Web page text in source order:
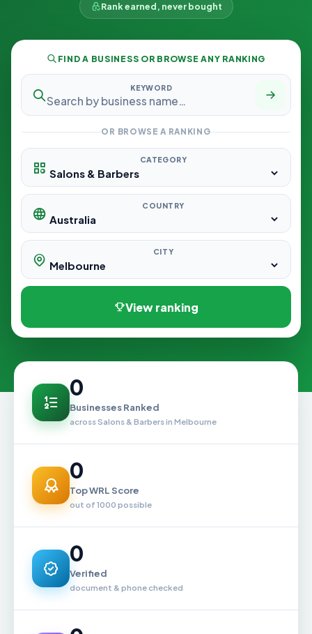
Rank earned, never bought
FIND A BUSINESS OR BROWSE ANY RANKING
KEYWORD
OR BROWSE A RANKING
CATEGORY
COUNTRY
CITY
View ranking
0
Businesses Ranked
across Salons & Barbers in Melbourne
0
Top WRL Score
out of 1000 possible
0
Verified
document & phone checked